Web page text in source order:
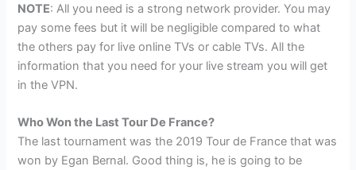
NOTE: All you need is a strong network provider. You may
pay some fees but it will be negligible compared to what
the others pay for live online TVs or cable TVs. All the
information that you need for your live stream you will get
in the VPN.
Who Won the Last Tour De France?
The last tournament was the 2019 Tour de France that was
won by Egan Bernal. Good thing is, he is going to be